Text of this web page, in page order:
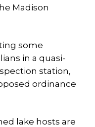
Madison
some
in a quasi-
station,
ordinance
lake hosts are